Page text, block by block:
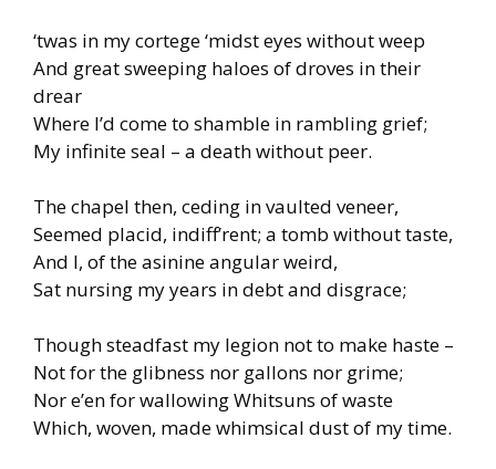
‘twas in my cortege ‘midst eyes without weep
And great sweeping haloes of droves in their
drear
Where I’d come to shamble in rambling grief;
My infinite seal – a death without peer.
The chapel then, ceding in vaulted veneer,
Seemed placid, indiff’rent; a tomb without taste,
And I, of the asinine angular weird,
Sat nursing my years in debt and disgrace;
Though steadfast my legion not to make haste –
Not for the glibness nor gallons nor grime;
Nor e’en for wallowing Whitsuns of waste
Which, woven, made whimsical dust of my time.